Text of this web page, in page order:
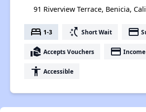
91 Riverview Terrace, Benicia,
bed 1-3 switch_access_shortcut Short Wait payment
real_estate_agent Accepts Vouchers payment Income
accessibility Accessible